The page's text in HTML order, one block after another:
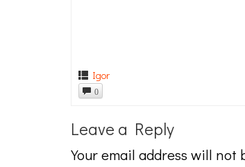
Igor
0
Leave a Reply
Your email address will not